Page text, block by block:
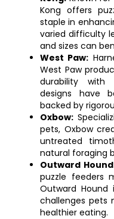
Kong offers
staple in
varied difficulty
and sizes can
West Paw:
West Paw
durability with
designs have
backed by
Oxbow:
pets, Oxbow
untreated
natural foraging
Outward
puzzle feeders
Outward
challenges pets
healthier eating.